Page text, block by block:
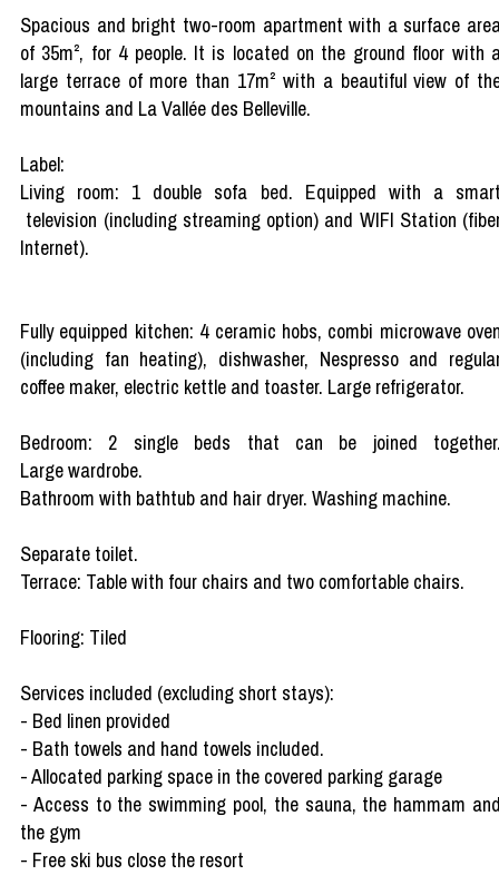
Spacious and bright two-room apartment with a surface
of 35m², for 4 people. It is located on the ground floor with
large terrace of more than 17m² with a beautiful view of
mountains and La Vallée des Belleville.
Label:
Living room: 1 double sofa bed. Equipped with a
television (including streaming option) and WIFI Station
Internet).
Fully equipped kitchen: 4 ceramic hobs, combi microwave
(including fan heating), dishwasher, Nespresso and
coffee maker, electric kettle and toaster. Large refrigerator.
Bedroom: 2 single beds that can be joined
Large wardrobe.
Bathroom with bathtub and hair dryer. Washing machine.
Separate toilet.
Terrace: Table with four chairs and two comfortable chairs.
Flooring: Tiled
Services included (excluding short stays):
- Bed linen provided
- Bath towels and hand towels included.
- Allocated parking space in the covered parking garage
- Access to the swimming pool, the sauna, the hammam
the gym
- Free ski bus close the resort